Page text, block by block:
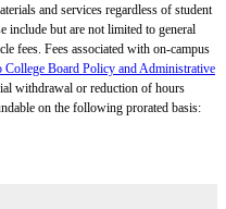
and services regardless of student
include but are not limited to general
fees. Fees associated with on-campus
College Board Policy and Administrative
withdrawal or reduction of hours
on the following prorated basis: